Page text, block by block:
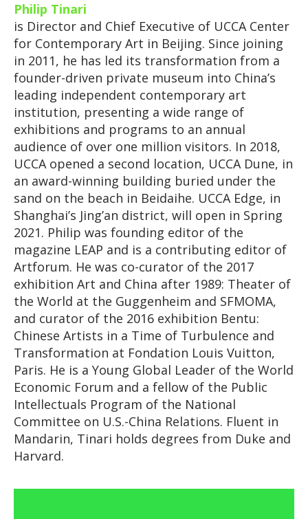
Philip Tinari
is Director and Chief Executive of UCCA Center
for Contemporary Art in Beijing. Since joining
in 2011, he has led its transformation from a
founder-driven private museum into China’s
leading independent contemporary art
institution, presenting a wide range of
exhibitions and programs to an annual
audience of over one million visitors. In 2018,
UCCA opened a second location, UCCA Dune, in
an award-winning building buried under the
sand on the beach in Beidaihe. UCCA Edge, in
Shanghai’s Jing’an district, will open in Spring
2021. Philip was founding editor of the
magazine LEAP and is a contributing editor of
Artforum. He was co-curator of the 2017
exhibition Art and China after 1989: Theater of
the World at the Guggenheim and SFMOMA,
and curator of the 2016 exhibition Bentu:
Chinese Artists in a Time of Turbulence and
Transformation at Fondation Louis Vuitton,
Paris. He is a Young Global Leader of the World
Economic Forum and a fellow of the Public
Intellectuals Program of the National
Committee on U.S.-China Relations. Fluent in
Mandarin, Tinari holds degrees from Duke and
Harvard.